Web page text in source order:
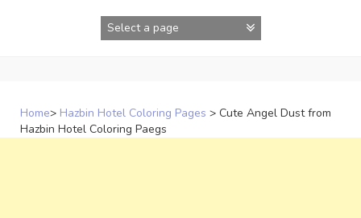
Home> Hazbin Hotel Coloring Pages > Cute Angel Dust from
Hazbin Hotel Coloring Paegs